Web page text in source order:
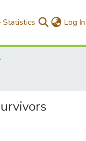
Statistics Log In